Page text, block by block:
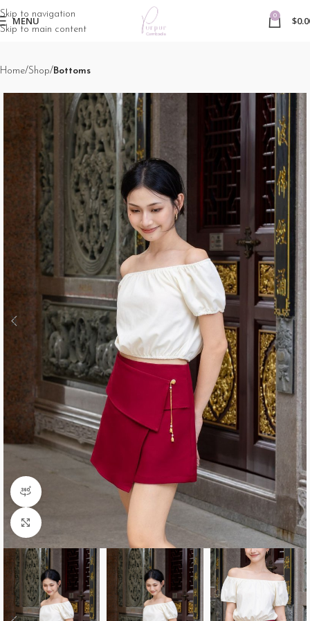
Skip to navigation
Skip to main content
MENU 0 $
Home Shop Bottoms
360 product view
Click to enlarge